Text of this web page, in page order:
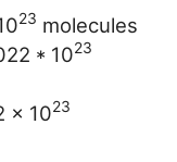
23 molecules
* 1023
x 1023